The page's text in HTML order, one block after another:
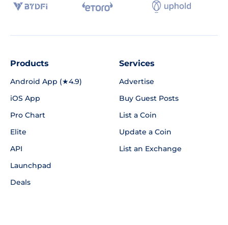
Products
Android App (★4.9)
iOS App
Pro Chart
Elite
API
Launchpad
Deals
Services
Advertise
Buy Guest Posts
List a Coin
Update a Coin
List an Exchange